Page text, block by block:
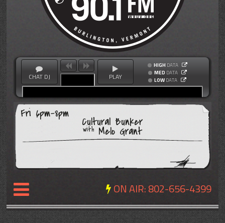
CHAT DJ PLAY
HIGH DATA
MED DATA
LOW DATA
Fri 6pm-8pm
Cultural Bunker
with Melo Grant
ON AIR:802-656-4399